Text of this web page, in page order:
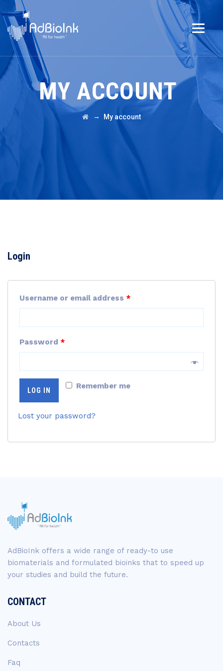
MY ACCOUNT
→ My account
Login
Username or email address *
Password *
Remember me
LOG IN
Lost your password?
AdBioInk offers a wide range of ready-to use
biomaterials and formulated bioinks that to speed up
your studies and build the future.
CONTACT
About Us
Contacts
Faq